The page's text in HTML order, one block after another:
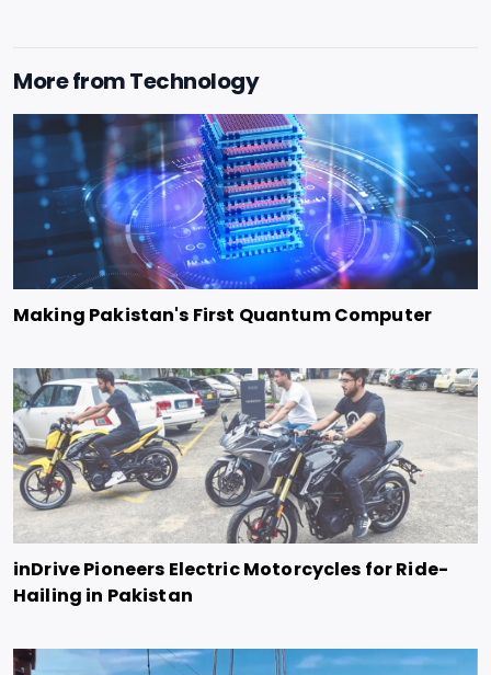
More fromTechnology
Making Pakistan's First Quantum Computer
inDrive Pioneers Electric Motorcycles for Ride-
Hailing in Pakistan